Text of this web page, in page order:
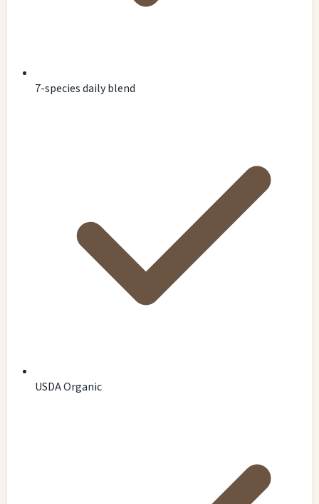
7-species daily blend
USDA Organic